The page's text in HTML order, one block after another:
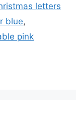
letters
blue,
pink